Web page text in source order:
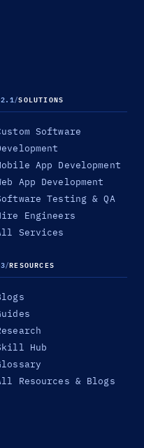
/SOLUTIONS
Software
App Development
App Development
Testing & QA
Engineers
Services
/RESOURCES
Hub
Resources & Blogs